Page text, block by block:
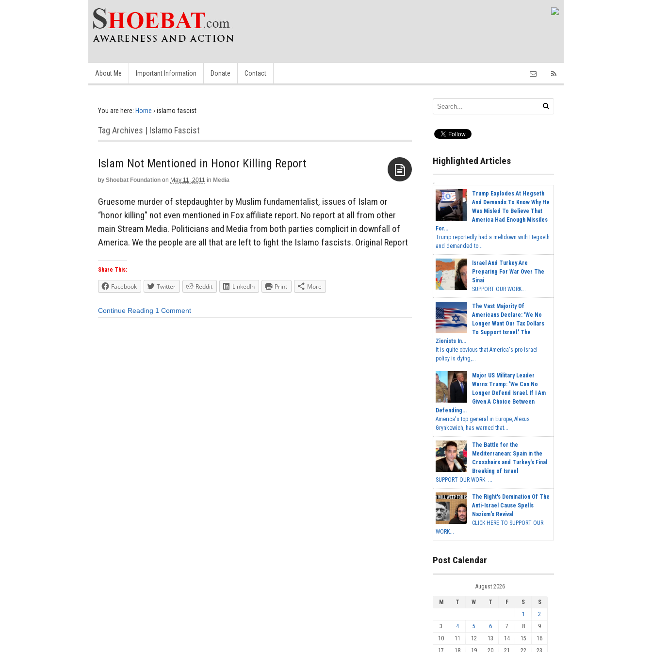
About Me Important Information Donate Contact
You are here: Home › islamo fascist
Tag Archives | Islamo Fascist
Islam Not Mentioned in Honor Killing Report
by Shoebat Foundation on May 11, 2011 in Media
Gruesome murder of stepdaughter by Muslim fundamentalist, issues of Islam or
“honor killing” not even mentioned in Fox affiliate report. No report at all from other
main Stream Media. Politicians and Media from both parties complicit in downfall of
America. We the people are all that are left to fight the Islamo fascists. Original Report
Share This:
Facebook Twitter Reddit LinkedIn Print More
Continue Reading 1 Comment
Highlighted Articles
Trump Explodes At Hegseth
And Demands To Know Why He
Was Misled To Believe That
America Had Enough Missiles
For...
Trump reportedly had a meltdown with Hegseth
and demanded to...
Israel And Turkey Are
Preparing For War Over The
Sinai
SUPPORT OUR WORK...
The Vast Majority Of
Americans Declare: 'We No
Longer Want Our Tax Dollars
To Support Israel.' The
Zionists In...
It is quite obvious that America's pro-Israel
policy is dying,...
Major US Military Leader
Warns Trump: 'We Can No
Longer Defend Israel. If I Am
Given A Choice Between
Defending...
America's top general in Europe, Alexus
Grynkewich, has warned that...
The Battle for the
Mediterranean: Spain in the
Crosshairs and Turkey's Final
Breaking of Israel
SUPPORT OUR WORK ...
The Right's Domination Of The
Anti-Israel Cause Spells
Nazism's Revival
CLICK HERE TO SUPPORT OUR
WORK...
Post Calendar
August 2026
M T W T F S
S
1
2
3
4 5 6 7 8
9
10
11 12 13 14 15
16
17
18 19 20 21 22 23